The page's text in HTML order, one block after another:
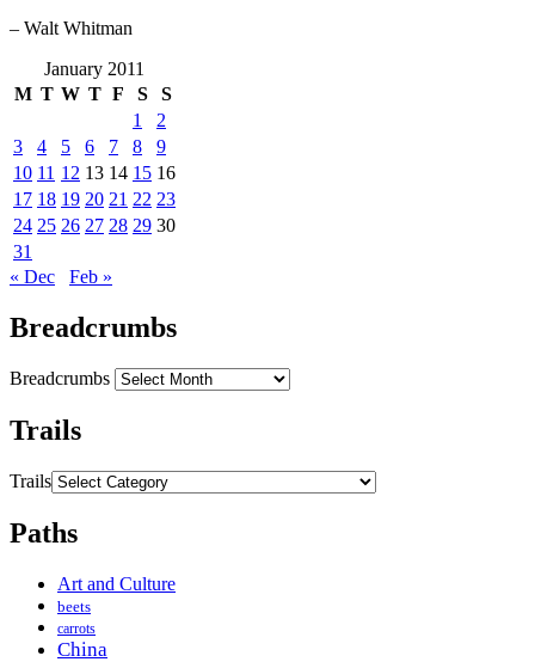
– Walt Whitman
January 2011
M T W T F S
S
1
2
3
4 5 6 7 8
9
10 11 12 13 14 15 16
17 18 19 20 21 22 23
24 25 26 27 28 29 30
31
« Dec
Feb »
Breadcrumbs
Breadcrumbs
Trails
Trails
Paths
Art and Culture
beets
carrots
China